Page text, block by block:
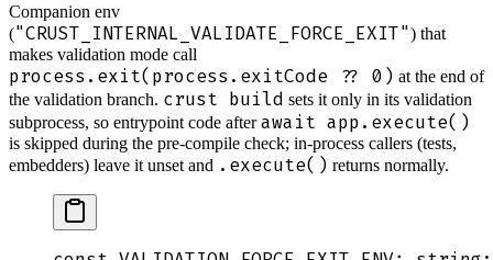
Companion env
("CRUST_INTERNAL_VALIDATE_FORCE_EXIT") that
makes validation mode call
process.exit(process.exitCode ?? 0) at the end of
the validation branch. crust build sets it only in its validation
subprocess, so entrypoint code afterawait app.execute()
is skipped during the pre-compile check; in-process callers (tests,
embedders) leave it unset and .execute() returns normally.